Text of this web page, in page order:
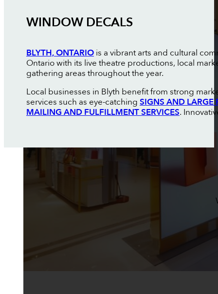
WINDOW DECALS
BLYTH, ONTARIOis a vibrant arts and cultural
Ontario with its live theatre productions, local
gathering areas throughout the year.
Local businesses in Blyth benefit from strong
services such as eye-catching SIGNS AND LARGE
MAILING AND FULFILLMENT SERVICES.